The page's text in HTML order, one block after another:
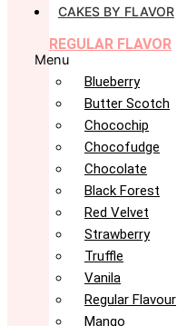
CAKES BY FLAVOR
REGULAR FLAVOR
Menu
Blueberry
Butter Scotch
Chocochip
Chocofudge
Chocolate
Black Forest
Red Velvet
Strawberry
Truffle
Vanila
Regular Flavour
Mango